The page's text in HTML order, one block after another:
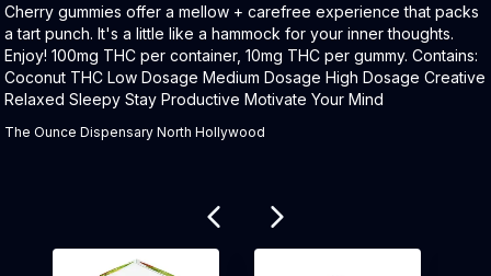
Cherry gummies offer a mellow + carefree experience that packs
a tart punch. It's a little like a hammock for your inner thoughts.
Enjoy! 100mg THC per container, 10mg THC per gummy. Contains:
Coconut THC Low Dosage Medium Dosage High Dosage Creative
Relaxed Sleepy Stay Productive Motivate Your Mind
The Ounce Dispensary North Hollywood